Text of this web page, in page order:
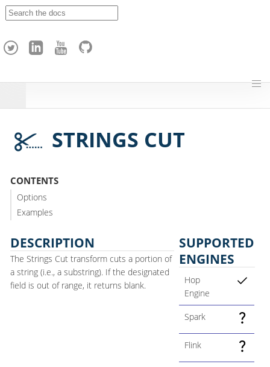
h
STRINGS CUT
CONTENTS
Options
Examples
DESCRIPTION
The Strings Cut transform cuts a portion of
a string (i.e., a substring). If the designated
field is out of range, it returns blank.
SUPPORTED
ENGINES
Hop
Engine
Spark
Flink